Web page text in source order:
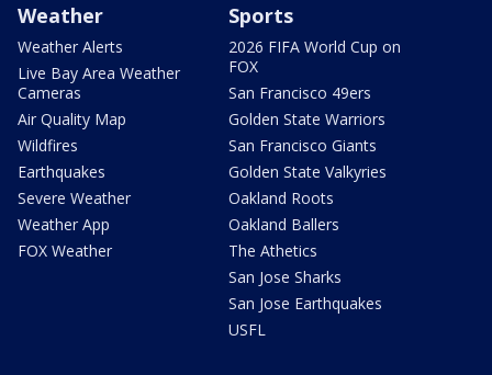
Weather
Weather Alerts
Live Bay Area Weather
Cameras
Air Quality Map
Wildfires
Earthquakes
Severe Weather
Weather App
FOX Weather
Sports
2026 FIFA World Cup on
FOX
San Francisco 49ers
Golden State Warriors
San Francisco Giants
Golden State Valkyries
Oakland Roots
Oakland Ballers
The Athetics
San Jose Sharks
San Jose Earthquakes
USFL